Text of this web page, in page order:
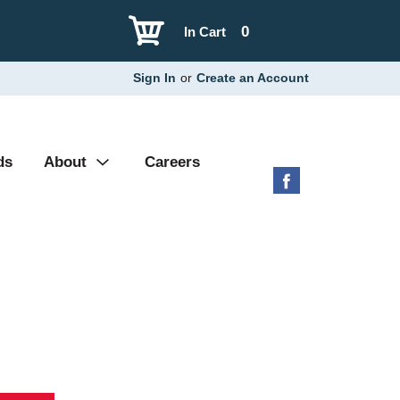
0
In Cart
Sign In or Create an Account
About Careers